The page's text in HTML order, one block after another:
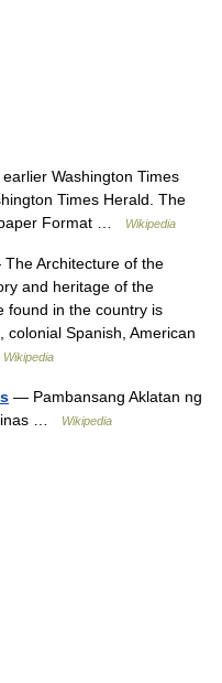
Washington Times
Times Herald. The
Format …
Wikipedia
Architecture of the
and heritage of the
found in the country is
colonial Spanish, American
Wikipedia
— Pambansang Aklatan ng
…
Wikipedia